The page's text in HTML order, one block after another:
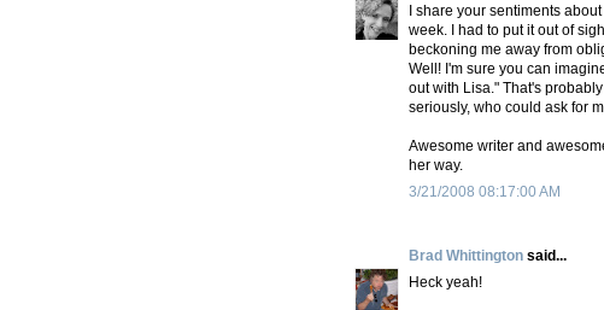
I share your sentiments
week. I had to put it out of
beckoning me away from
Well! I'm sure you can
out with Lisa." That's
seriously, who could ask for
Awesome writer and
her way.
3/21/2008 08:17:00 AM
Brad Whittington said...
Heck yeah!